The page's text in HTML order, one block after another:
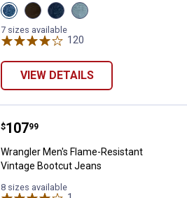
View
Mid
Indigo
variant
View
Brown
variant
View
Dark
Denim
variant
View
Light
variant
7 sizes available
120
VIEW DETAILS
Wrangler Men's Flame-Resistant
Price:
$107
. 99
Wrangler Men's Flame-Resistant
Vintage Bootcut Jeans
8 sizes available